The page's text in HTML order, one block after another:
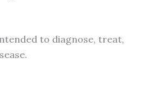
to diagnose, treat,